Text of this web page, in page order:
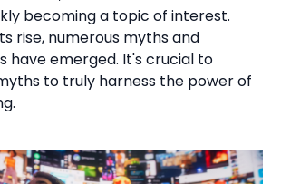
becoming a topic of interest.
rise, numerous myths and
have emerged. It's crucial to
to truly harness the power of